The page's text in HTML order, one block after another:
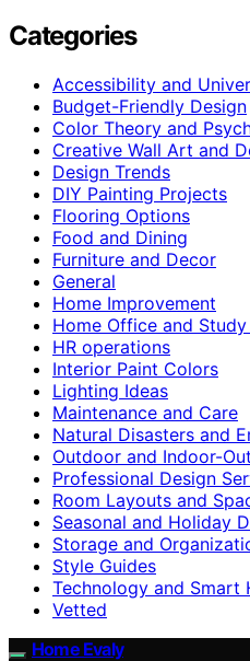
Categories
Accessibility and
Budget-Friendly Design
Color Theory and
Creative Wall Art and
Design Trends
DIY Painting Projects
Flooring Options
Food and Dining
Furniture and Decor
General
Home Improvement
Home Office and
HR operations
Interior Paint Colors
Lighting Ideas
Maintenance and Care
Natural Disasters and
Outdoor and Indoor-
Professional Design
Room Layouts and
Seasonal and Holiday
Storage and
Style Guides
Technology and Smart
Vetted
Home Evaly